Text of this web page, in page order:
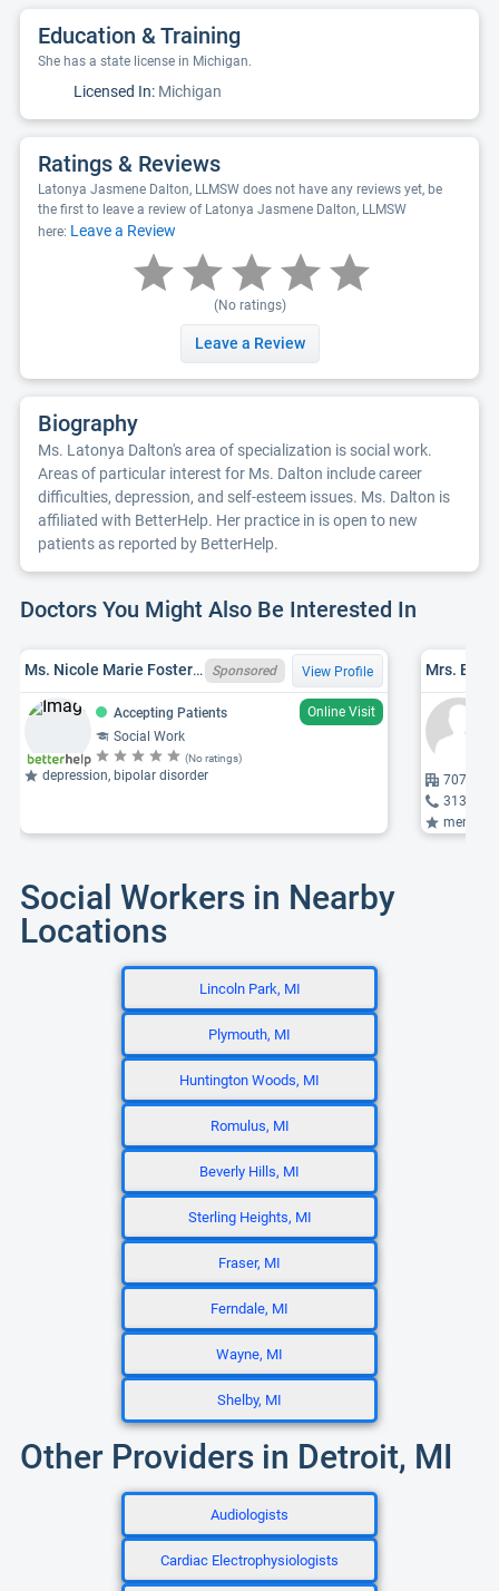
Education & Training
She has a state license in Michigan.
Licensed In: Michigan
Ratings & Reviews
Latonya Jasmene Dalton, LLMSW does not have any reviews yet, be
the first to leave a review of Latonya Jasmene Dalton, LLMSW
here: Leave a Review
(No ratings)
Leave a Review
Biography
Ms. Latonya Dalton's area of specialization is social work.
Areas of particular interest for Ms. Dalton include career
difficulties, depression, and self-esteem issues. Ms. Dalton is
affiliated with BetterHelp. Her practice in is open to new
patients as reported by BetterHelp.
Doctors You Might Also Be Interested In
Ms. Nicole Marie Foster Holdwick, MI LMSW 6801090116 Sponsored View Profile
Accepting Patients
Online Visit
Social Work
(No ratings)
depression, bipolar disorder
Mrs.
707
313-
mental
Social Workers in Nearby
Locations
Lincoln Park, MI
Plymouth, MI
Huntington Woods, MI
Romulus, MI
Beverly Hills, MI
Sterling Heights, MI
Fraser, MI
Ferndale, MI
Wayne, MI
Shelby, MI
Other Providers in Detroit, MI
Audiologists
Cardiac Electrophysiologists